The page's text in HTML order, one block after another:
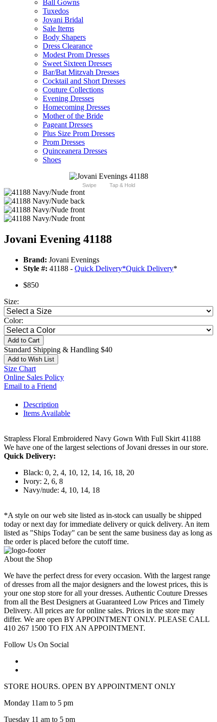
Ball Gowns
Tuxedos
Jovani Bridal
Sale Items
Body Shapers
Dress Clearance
Modest Prom Dresses
Sweet Sixteen Dresses
Bar/Bat Mitzvah Dresses
Cocktail and Short Dresses
Couture Collections
Evening Dresses
Homecoming Dresses
Mother of the Bride
Pageant Dresses
Plus Size Prom Dresses
Prom Dresses
Quinceanera Dresses
Shoes
Swipe Tap & Hold
Jovani Evening 41188
Brand: Jovani Evenings
Style #: 41188 - Quick Delivery*Quick Delivery*
$850
Size:
Color:
Add to Cart
Standard Shipping & Handling $40
Add to Wish List
Size Chart
Online Sales Policy
Email to a Friend
Description
Items Available
Strapless Floral Embroidered Navy Gown With Full Skirt 41188
We have one of the largest selections of Jovani dresses in our store.
Quick Delivery:
Black: 0, 2, 4, 10, 12, 14, 16, 18, 20
Ivory: 2, 6, 8
Navy/nude: 4, 10, 14, 18
*A style on our web site listed as in-stock can usually be shipped
today or next day for immediate delivery or quick delivery. An item
listed as "Ships Today" can be sent the same business day as long as
the order is placed before the cutoff time.
About the Shop
We have the perfect dress for every occasion. With the largest range
of dresses from all the major designers and the lowest prices, this is
your one stop store for all your dresses. Authentic Couture Dresses
from all the Best Designers at Guaranteed Low Prices and Timely
Delivery. All prices are for online sales. Prices in the store may
differ. We are open BY APPOINTMENT ONLY. PLEASE CALL
410 267 1500 TO FIX AN APPOINTMENT.
Follow Us On Social
STORE HOURS. OPEN BY APPOINTMENT ONLY
Monday 11am to 5 pm
Tuesday 11 am to 5 pm